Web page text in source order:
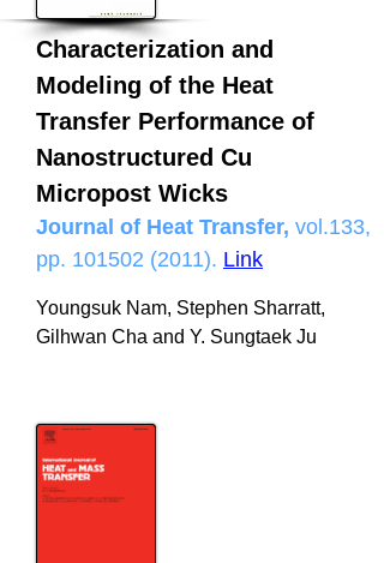
Characterization and
Modeling of the Heat
Transfer Performance of
Nanostructured Cu
Micropost Wicks
Journal of Heat Transfer, vol.133,
pp. 101502 (2011). Link
Youngsuk Nam, Stephen Sharratt,
Gilhwan Cha and Y. Sungtaek Ju